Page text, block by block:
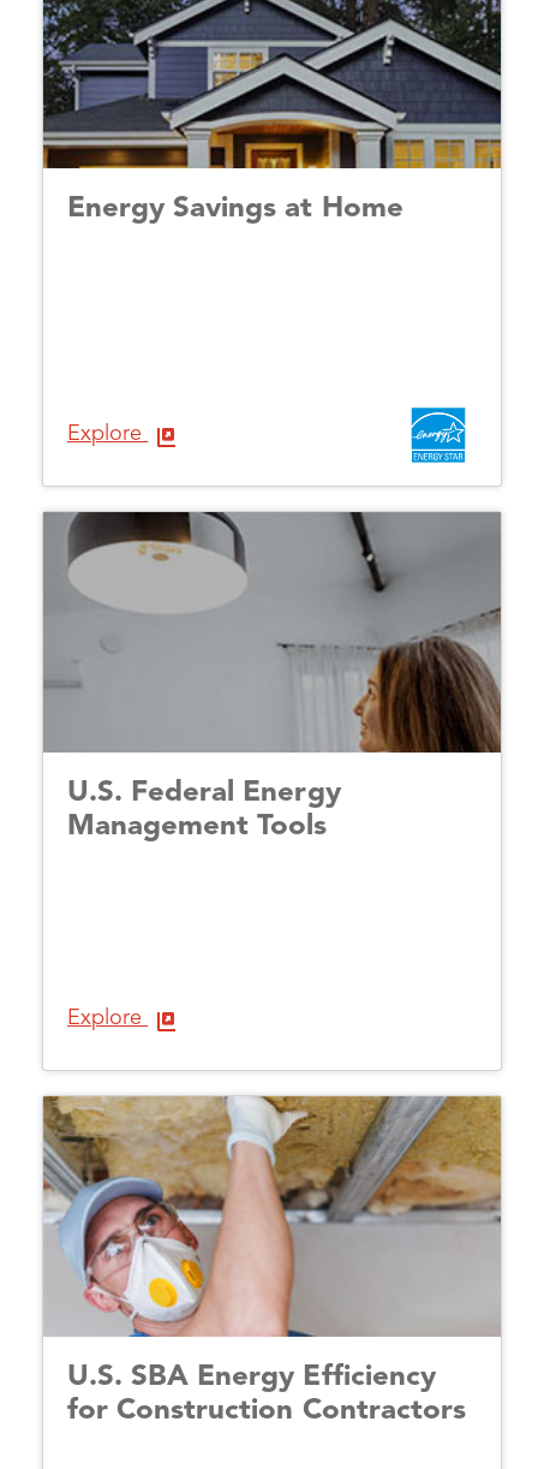
Energy Savings at Home
Explore
U.S. Federal Energy
Management Tools
Explore
U.S. SBA Energy Efficiency
for Construction Contractors